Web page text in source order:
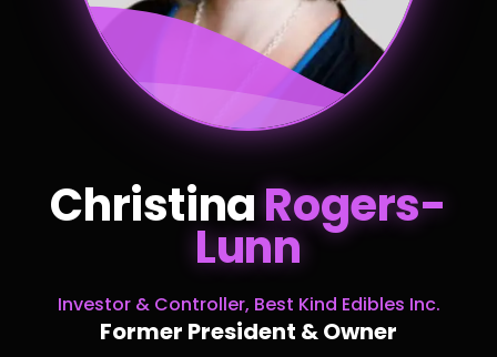
ChristinaRogers-
Lunn
Investor & Controller, Best Kind Edibles Inc.
Former President & Owner